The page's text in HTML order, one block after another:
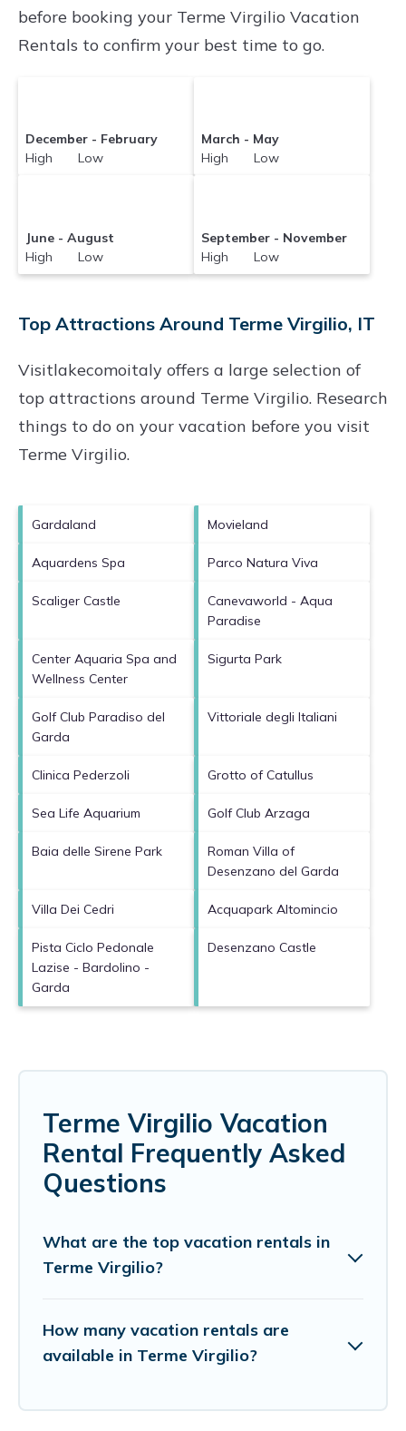
before booking your Terme Virgilio Vacation
Rentals to confirm your best time to go.
December - February
High Low
March - May
High Low
June - August
High Low
September - November
High Low
Top Attractions Around Terme Virgilio, IT
Visitlakecomoitaly offers a large selection of
top attractions around Terme Virgilio. Research
things to do on your vacation before you visit
Terme Virgilio.
Gardaland Movieland
Aquardens Spa Parco Natura Viva
Scaliger Castle
Canevaworld - Aqua
Paradise
Center Aquaria Spa and
Wellness Center
Sigurta Park
Golf Club Paradiso del
Garda
Vittoriale degli Italiani
Clinica Pederzoli Grotto of Catullus
Sea Life Aquarium Golf Club Arzaga
Baia delle Sirene Park
Roman Villa of
Desenzano del Garda
Villa Dei Cedri Acquapark Altomincio
Pista Ciclo Pedonale
Lazise - Bardolino -
Garda
Desenzano Castle
Terme Virgilio Vacation
Rental Frequently Asked
Questions
What are the top vacation rentals in
Terme Virgilio?
How many vacation rentals are
available in Terme Virgilio?